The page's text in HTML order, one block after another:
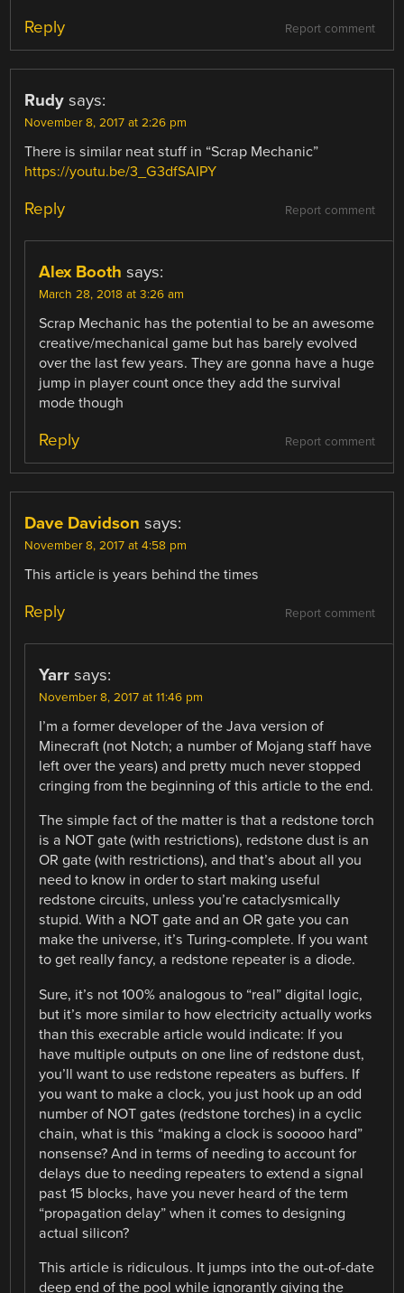
Report comment
Reply
Rudy says:
November 8, 2017 at 2:26 pm
There is similar neat stuff in “Scrap Mechanic”
https://youtu.be/3_G3dfSAIPY
Report comment
Reply
Alex Booth says:
March 28, 2018 at 3:26 am
Scrap Mechanic has the potential to be an awesome
creative/mechanical game but has barely evolved
over the last few years. They are gonna have a huge
jump in player count once they add the survival
mode though
Report comment
Reply
Dave Davidson says:
November 8, 2017 at 4:58 pm
This article is years behind the times
Report comment
Reply
Yarr says:
November 8, 2017 at 11:46 pm
I’m a former developer of the Java version of
Minecraft (not Notch; a number of Mojang staff have
left over the years) and pretty much never stopped
cringing from the beginning of this article to the end.
The simple fact of the matter is that a redstone torch
is a NOT gate (with restrictions), redstone dust is an
OR gate (with restrictions), and that’s about all you
need to know in order to start making useful
redstone circuits, unless you’re cataclysmically
stupid. With a NOT gate and an OR gate you can
make the universe, it’s Turing-complete. If you want
to get really fancy, a redstone repeater is a diode.
Sure, it’s not 100% analogous to “real” digital logic,
but it’s more similar to how electricity actually works
than this execrable article would indicate: If you
have multiple outputs on one line of redstone dust,
you’ll want to use redstone repeaters as buffers. If
you want to make a clock, you just hook up an odd
number of NOT gates (redstone torches) in a cyclic
chain, what is this “making a clock is sooooo hard”
nonsense? And in terms of needing to account for
delays due to needing repeaters to extend a signal
past 15 blocks, have you never heard of the term
“propagation delay” when it comes to designing
actual silicon?
This article is ridiculous. It jumps into the out-of-date
deep end of the pool while ignorantly giving the